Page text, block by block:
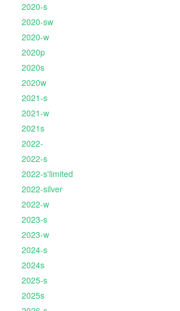
2020-s
2020-sw
2020-w
2020p
2020s
2020w
2021-s
2021-w
2021s
2022-
2022-s
2022-s'limited
2022-silver
2022-w
2023-s
2023-w
2024-s
2024s
2025-s
2025s